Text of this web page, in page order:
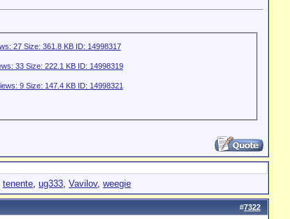
tenente, ug333, Vavilov, weegie
#7322